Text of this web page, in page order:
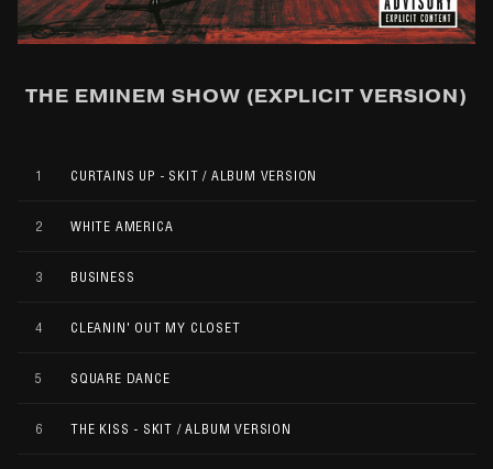
THE EMINEM SHOW (EXPLICIT VERSION)
1 CURTAINS UP - SKIT / ALBUM VERSION
2 WHITE AMERICA
3 BUSINESS
4 CLEANIN' OUT MY CLOSET
5 SQUARE DANCE
6 THE KISS - SKIT / ALBUM VERSION